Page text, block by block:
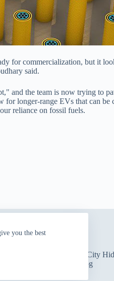
you the best
for commercialization, but it
said.
and the team is now trying to
longer-range EVs that can be
reliance on fossil fuels.
There’s an Entire City
Thick Layer of Fog